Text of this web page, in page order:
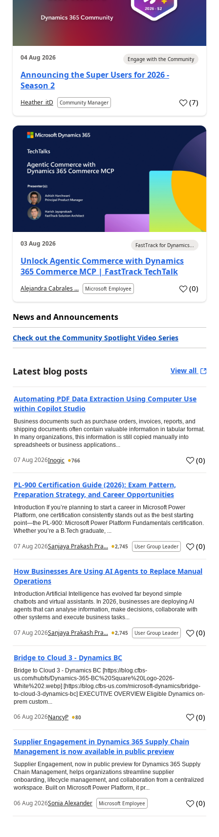
04 Aug 2026 Engage with the Community
Announcing the Super Users for 2026 -
Season 2
Heather_itD Community Manager (7)
03 Aug 2026 FastTrack for Dynamics...
Unlock Agentic Commerce with Dynamics
365 Commerce MCP | FastTrack TechTalk
Alejandra Cabrales ... Microsoft Employee (0)
News and Announcements
Check out the Community Spotlight Video Series
Latest blog posts View all
Automating PDF Data Extraction Using Computer Use
within Copilot Studio
Business documents such as purchase orders, invoices, reports, and
shipping documents often contain valuable information in tabular format.
In many organizations, this information is still copied manually into
spreadsheets or business applications...
07 Aug 2026Inogic 766 (0)
PL-900 Certification Guide (2026): Exam Pattern,
Preparation Strategy, and Career Opportunities
Introduction If you’re planning to start a career in Microsoft Power
Platform, one certification consistently stands out as the best starting
point—the PL-900: Microsoft Power Platform Fundamentals certification.
Whether you’re a B.Tech graduate, ...
07 Aug 2026Sanjaya Prakash Pra... 2,745 User Group Leader (0)
How Businesses Are Using AI Agents to Replace Manual
Operations
Introduction Artificial Intelligence has evolved far beyond simple
chatbots and virtual assistants. In 2026, businesses are deploying AI
agents that can analyse information, make decisions, collaborate with
other systems and execute business tasks...
07 Aug 2026Sanjaya Prakash Pra... 2,745 User Group Leader (0)
Bridge to Cloud 3 - Dynamics BC
Bridge to Cloud 3 - Dynamics BC [https://blog.cfbs-
us.com/hubfs/Dynamics-365-BC%20Square%20Logo-2026-
White%202.webp] [https://blog.cfbs-us.com/microsoft-dynamics/bridge-
to-cloud-3-dynamics-bc] EXECUTIVE OVERVIEW Eligible Dynamics on-
prem custom...
06 Aug 2026NancyP 80 (0)
Supplier Engagement in Dynamics 365 Supply Chain
Management is now available in public preview
Supplier Engagement, now in public preview for Dynamics 365 Supply
Chain Management, helps organizations streamline supplier
onboarding, lifecycle management, and collaboration from a centralized
workspace. Built on Microsoft Power Platform, it pr...
06 Aug 2026Sonia Alexander Microsoft Employee (0)